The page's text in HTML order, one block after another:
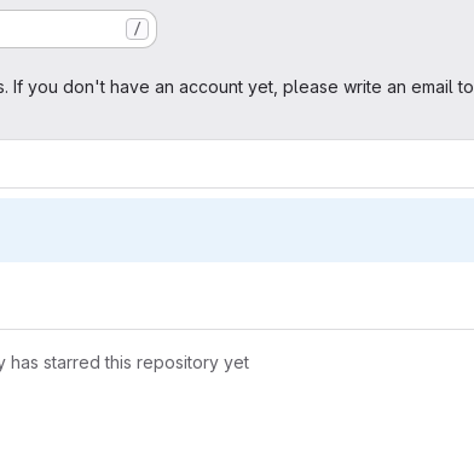
/
If you don't have an account yet, please write an email to
has starred this repository yet